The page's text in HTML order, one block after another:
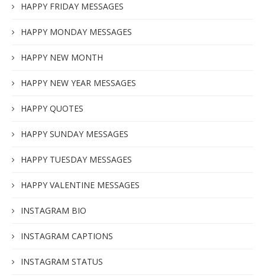
HAPPY FRIDAY MESSAGES
HAPPY MONDAY MESSAGES
HAPPY NEW MONTH
HAPPY NEW YEAR MESSAGES
HAPPY QUOTES
HAPPY SUNDAY MESSAGES
HAPPY TUESDAY MESSAGES
HAPPY VALENTINE MESSAGES
INSTAGRAM BIO
INSTAGRAM CAPTIONS
INSTAGRAM STATUS